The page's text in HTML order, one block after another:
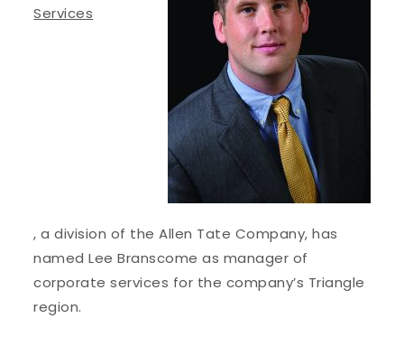
Services
, a division of the Allen Tate Company, has
named Lee Branscome as manager of
corporate services for the company’s Triangle
region.